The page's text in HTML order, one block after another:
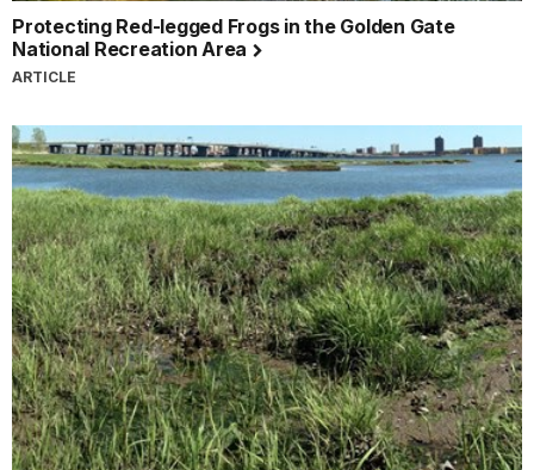
Protecting Red-legged Frogs in the Golden Gate
National Recreation Area
ARTICLE